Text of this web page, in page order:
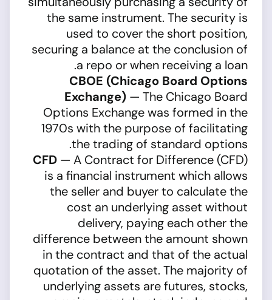
the same instrument. The security is
used to cover the short position,
securing a balance at the conclusion of
a repo or when receiving a loan.
CBOE (Chicago Board Options
Exchange) — The Chicago Board
Options Exchange was formed in the
1970s with the purpose of facilitating
the trading of standard options.
CFD — A Contract for Difference (CFD)
is a financial instrument which allows
the seller and buyer to calculate the
cost an underlying asset without
delivery, paying each other the
difference between the amount shown
in the contract and that of the actual
quotation of the asset. The majority of
underlying assets are futures, stocks,